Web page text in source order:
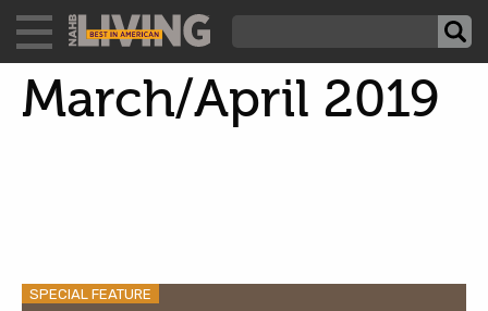
March/April 2019
SPECIAL FEATURE